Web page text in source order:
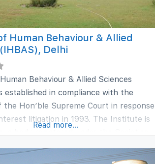
Human Behaviour & Allied
Delhi
Behaviour & Allied Sciences
established in compliance with the
the Hon’ble Supreme Court in response
litigation in 1993. The Institute is
jointly by Ministry of Health and
Government of India and
Read more...